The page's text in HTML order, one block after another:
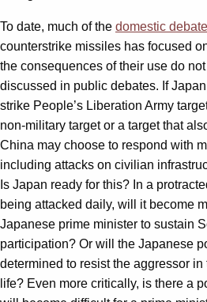
To date, much of the domestic debate
counterstrike missiles has focused
the consequences of their use do
discussed in public debates. If
strike People’s Liberation Army
non-military target or a target that
China may choose to respond with
including attacks on civilian
Is Japan ready for this? In a
being attacked daily, will it become
Japanese prime minister to sustain
participation? Or will the Japanese
determined to resist the aggressor
life? Even more critically, is there a